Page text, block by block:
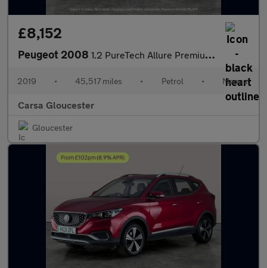
£8,152
Peugeot 2008 1.2 PureTech Allure Premium (110 ps) - REVERSE CAM - NAV - SUNBL
2019 • 45,517 miles • Petrol • Manual
Carsa Gloucester
Gloucester